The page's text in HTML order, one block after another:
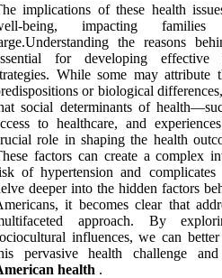
implications of these health
being, impacting
the reasons
for developing effective
While some may attribute
or biological
social determinants of
to healthcare, and
role in shaping the health
factors can create a complex
of hypertension and complicates
deeper into the hidden factors
it becomes clear that
approach. By
influences, we can
pervasive health challenge
health .